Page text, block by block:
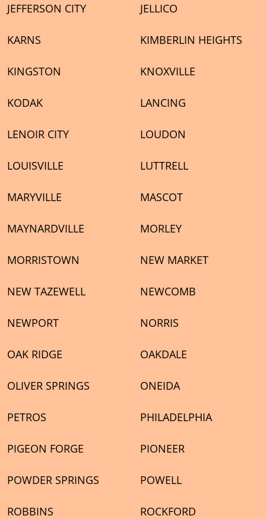
JEFFERSON CITY JELLICO
KARNS KIMBERLIN HEIGHTS
KINGSTON KNOXVILLE
KODAK LANCING
LENOIR CITY LOUDON
LOUISVILLE LUTTRELL
MARYVILLE MASCOT
MAYNARDVILLE MORLEY
MORRISTOWN NEW MARKET
NEW TAZEWELL NEWCOMB
NEWPORT NORRIS
OAK RIDGE OAKDALE
OLIVER SPRINGS ONEIDA
PETROS PHILADELPHIA
PIGEON FORGE PIONEER
POWDER SPRINGS POWELL
ROBBINS ROCKFORD